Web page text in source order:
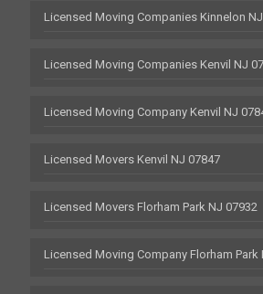
Licensed Moving Companies Kinnelon
Licensed Moving Companies Kenvil NJ
Licensed Moving Company Kenvil NJ
Licensed Movers Kenvil NJ 07847
Licensed Movers Florham Park NJ 07932
Licensed Moving Company Florham Park